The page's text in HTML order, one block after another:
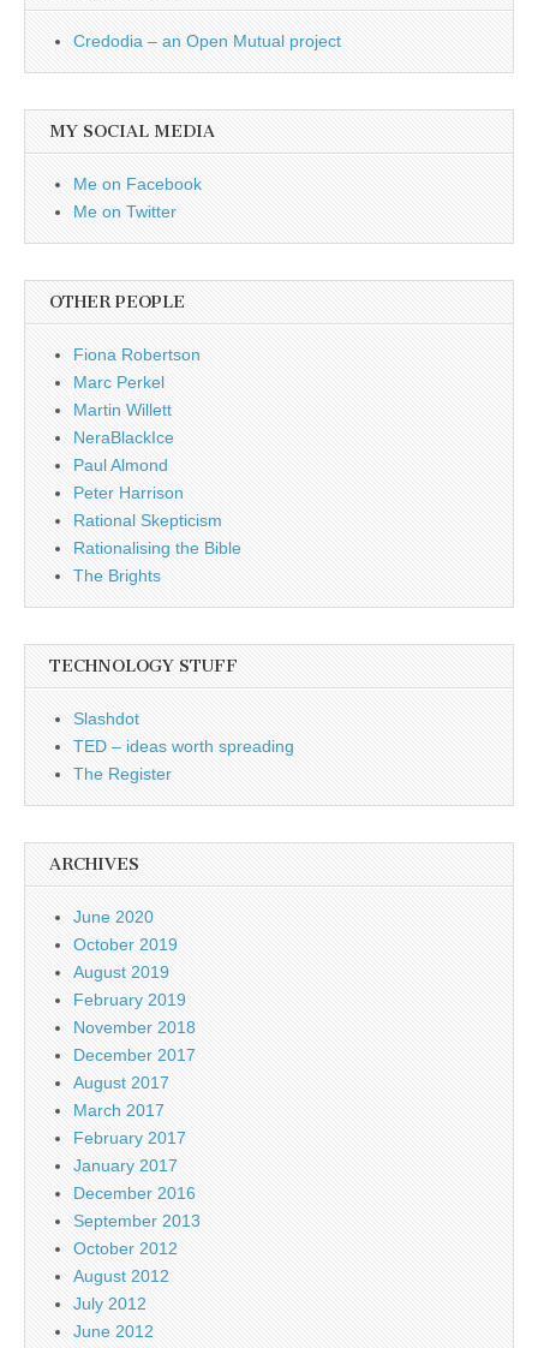
Credodia – an Open Mutual project
MY SOCIAL MEDIA
Me on Facebook
Me on Twitter
OTHER PEOPLE
Fiona Robertson
Marc Perkel
Martin Willett
NeraBlackIce
Paul Almond
Peter Harrison
Rational Skepticism
Rationalising the Bible
The Brights
TECHNOLOGY STUFF
Slashdot
TED – ideas worth spreading
The Register
ARCHIVES
June 2020
October 2019
August 2019
February 2019
November 2018
December 2017
August 2017
March 2017
February 2017
January 2017
December 2016
September 2013
October 2012
August 2012
July 2012
June 2012